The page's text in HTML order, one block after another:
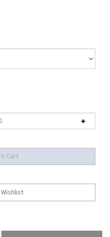
Maintenance